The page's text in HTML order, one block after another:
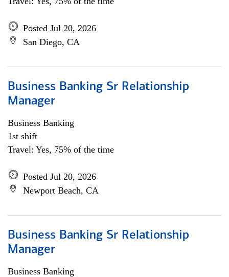
Posted Jul 20, 2026
San Diego, CA
Business Banking Sr Relationship
Manager
Business Banking
1st shift
Travel: Yes, 75% of the time
Posted Jul 20, 2026
Newport Beach, CA
Business Banking Sr Relationship
Manager
Business Banking